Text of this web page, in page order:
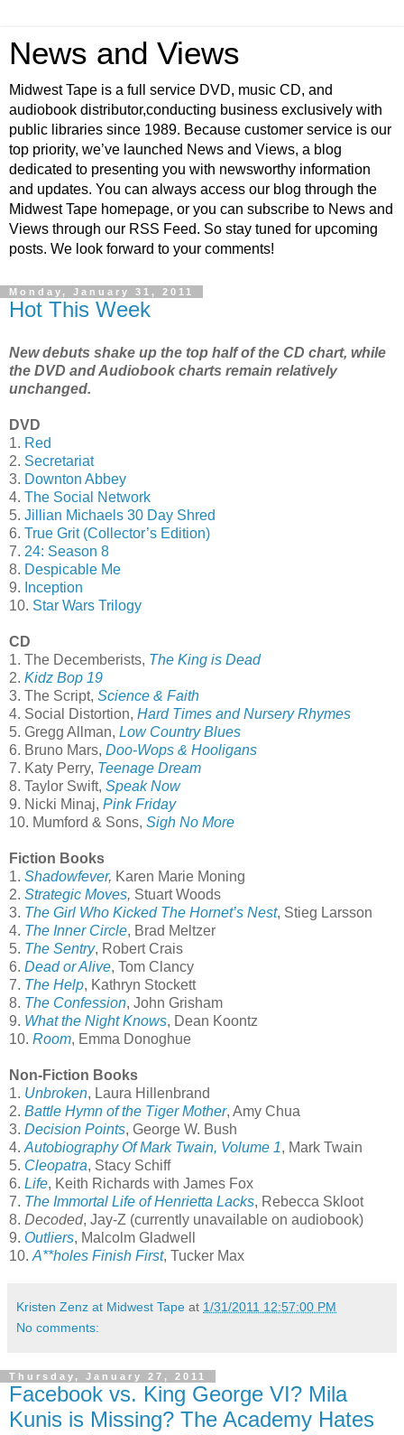
News and Views
Midwest Tape is a full service DVD, music CD, and
audiobook distributor,conducting business exclusively with
public libraries since 1989. Because customer service is our
top priority, we’ve launched News and Views, a blog
dedicated to presenting you with newsworthy information
and updates. You can always access our blog through the
Midwest Tape homepage, or you can subscribe to News and
Views through our RSS Feed. So stay tuned for upcoming
posts. We look forward to your comments!
Monday, January 31, 2011
Hot This Week
New debuts shake up the top half of the CD chart, while
the DVD and Audiobook charts remain relatively
unchanged.
DVD
1. Red
2. Secretariat
3. Downton Abbey
4. The Social Network
5. Jillian Michaels 30 Day Shred
6. True Grit (Collector’s Edition)
7. 24: Season 8
8. Despicable Me
9. Inception
10. Star Wars Trilogy
CD
1. The Decemberists, The King is Dead
2. Kidz Bop 19
3. The Script, Science & Faith
4. Social Distortion, Hard Times and Nursery Rhymes
5. Gregg Allman, Low Country Blues
6. Bruno Mars, Doo-Wops & Hooligans
7. Katy Perry, Teenage Dream
8. Taylor Swift, Speak Now
9. Nicki Minaj, Pink Friday
10. Mumford & Sons, Sigh No More
Fiction Books
1. Shadowfever, Karen Marie Moning
2. Strategic Moves, Stuart Woods
3. The Girl Who Kicked The Hornet’s Nest, Stieg Larsson
4. The Inner Circle, Brad Meltzer
5. The Sentry, Robert Crais
6. Dead or Alive, Tom Clancy
7. The Help, Kathryn Stockett
8. The Confession, John Grisham
9. What the Night Knows, Dean Koontz
10. Room, Emma Donoghue
Non-Fiction Books
1. Unbroken, Laura Hillenbrand
2. Battle Hymn of the Tiger Mother, Amy Chua
3. Decision Points, George W. Bush
4. Autobiography Of Mark Twain, Volume 1, Mark Twain
5. Cleopatra, Stacy Schiff
6. Life, Keith Richards with James Fox
7. The Immortal Life of Henrietta Lacks, Rebecca Skloot
8. Decoded, Jay-Z (currently unavailable on audiobook)
9. Outliers, Malcolm Gladwell
10. A**holes Finish First, Tucker Max
Kristen Zenz at Midwest Tape at 1/31/2011 12:57:00 PM
No comments:
Thursday, January 27, 2011
Facebook vs. King George VI? Mila
Kunis is Missing? The Academy Hates